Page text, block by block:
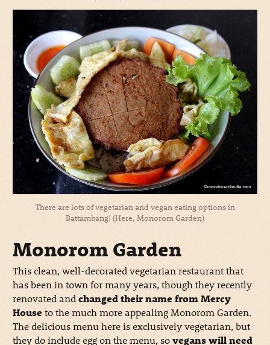
There are lots of vegetarian and vegan eating options in
Battambang! (Here, Monorom Garden)
Monorom Garden
This clean, well-decorated vegetarian restaurant that
has been in town for many years, though they recently
renovated and changed their name from Mercy
Houseto the much more appealing Monorom Garden.
The delicious menu here is exclusively vegetarian, but
they do include egg on the menu, sovegans will need